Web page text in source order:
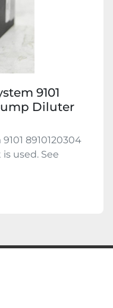
9101
Diluter
8910120304
used. See